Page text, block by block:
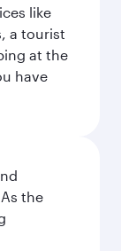
like
a tourist
at the
have
the